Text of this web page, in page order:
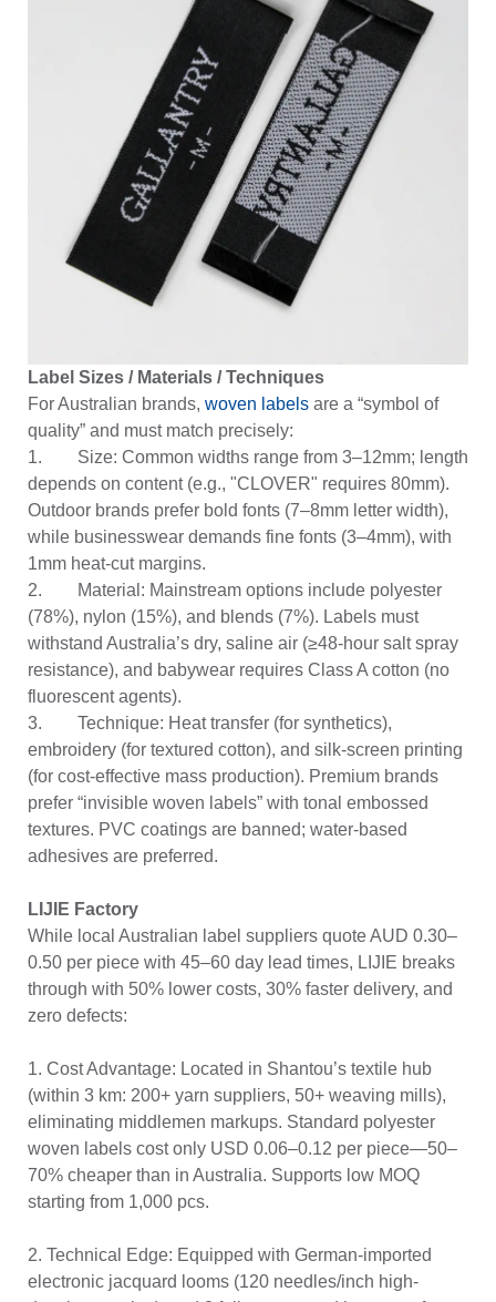
Label Sizes / Materials / Techniques
For Australian brands, woven labels are a “symbol of
quality” and must match precisely:
1. Size: Common widths range from 3–12mm; length
depends on content (e.g., "CLOVER" requires 80mm).
Outdoor brands prefer bold fonts (7–8mm letter width),
while businesswear demands fine fonts (3–4mm), with
1mm heat-cut margins.
2. Material: Mainstream options include polyester
(78%), nylon (15%), and blends (7%). Labels must
withstand Australia’s dry, saline air (≥48-hour salt spray
resistance), and babywear requires Class A cotton (no
fluorescent agents).
3. Technique: Heat transfer (for synthetics),
embroidery (for textured cotton), and silk-screen printing
(for cost-effective mass production). Premium brands
prefer “invisible woven labels” with tonal embossed
textures. PVC coatings are banned; water-based
adhesives are preferred.
LIJIE Factory
While local Australian label suppliers quote AUD 0.30–
0.50 per piece with 45–60 day lead times, LIJIE breaks
through with 50% lower costs, 30% faster delivery, and
zero defects:
1. Cost Advantage: Located in Shantou’s textile hub
(within 3 km: 200+ yarn suppliers, 50+ weaving mills),
eliminating middlemen markups. Standard polyester
woven labels cost only USD 0.06–0.12 per piece—50–
70% cheaper than in Australia. Supports low MOQ
starting from 1,000 pcs.
2. Technical Edge: Equipped with German-imported
electronic jacquard looms (120 needles/inch high-